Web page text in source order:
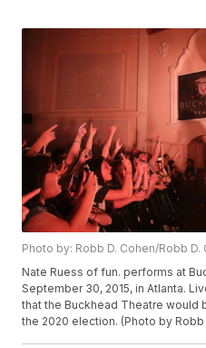
Photo by: Robb D. Cohen/Robb D.
Nate Ruess of fun. performs at
September 30, 2015, in Atlanta.
that the Buckhead Theatre would
the 2020 election. (Photo by Robb